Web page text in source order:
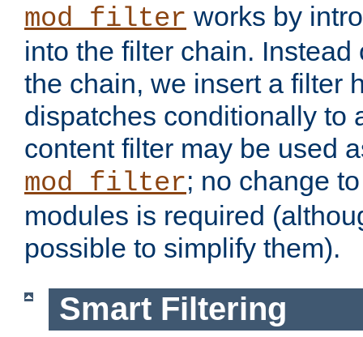
mod_filter works by
into the filter chain.
the chain, we insert a filter
dispatches conditionally to
content filter may be used
mod_filter; no change
modules is required
possible to simplify them).
Smart Filtering